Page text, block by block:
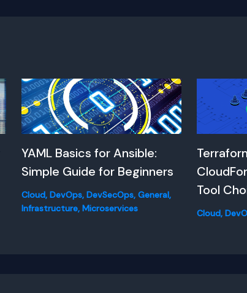
YAML Basics for Ansible:
Simple Guide for Beginners
Cloud, DevOps, DevSecOps, General,
Infrastructure, Microservices
Tool
Cloud,